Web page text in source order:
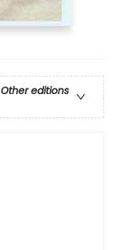
Other editions